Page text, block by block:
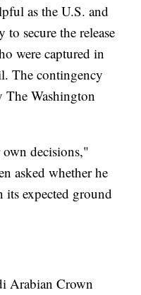
as the U.S. and
secure the release
were captured in
The contingency
The Washington
decisions,"
asked whether he
its expected ground
Arabian Crown